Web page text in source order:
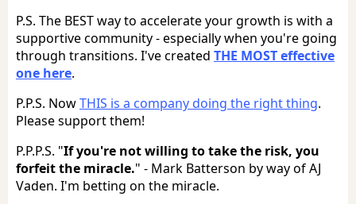
P.S. The BEST way to accelerate your growth is with a
supportive community - especially when you're going
through transitions. I've created THE MOST effective
one here.
P.P.S. NowTHIS is a company doing the right thing.
Please support them!
P.P.P.S. "If you're not willing to take the risk, you
forfeit the miracle." - Mark Batterson by way of AJ
Vaden. I'm betting on the miracle.